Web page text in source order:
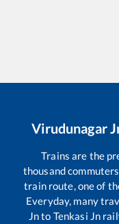
Virudunagar
Trains are the
thousand
train route, one of
Everyday, many
Jnto Tenkasi Jn